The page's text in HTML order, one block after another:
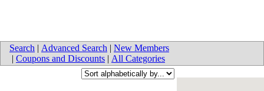
Search | Advanced Search | New Members
| Coupons and Discounts | All Categories